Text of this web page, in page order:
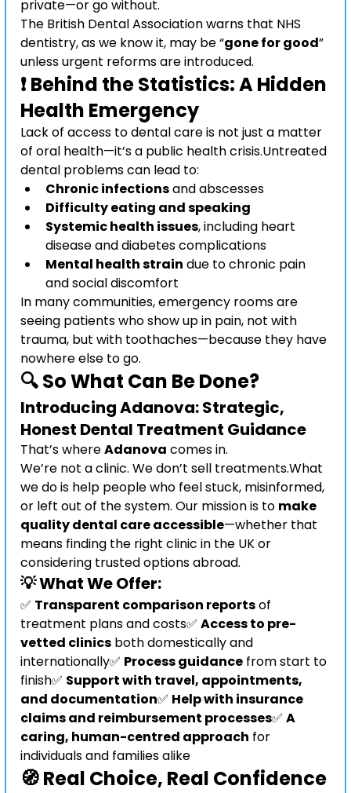
private—or go without.
The British Dental Association warns that NHS
dentistry, as we know it, may be “gone for good”
unless urgent reforms are introduced.
❗ Behind the Statistics: A Hidden
Health Emergency
Lack of access to dental care is not just a matter
of oral health—it’s a public health crisis.Untreated
dental problems can lead to:
Chronic infections and abscesses
Difficulty eating and speaking
Systemic health issues, including heart
disease and diabetes complications
Mental health strain due to chronic pain
and social discomfort
In many communities, emergency rooms are
seeing patients who show up in pain, not with
trauma, but with toothaches—because they have
nowhere else to go.
🔍 So What Can Be Done?
Introducing Adanova: Strategic,
Honest Dental Treatment Guidance
That’s where Adanova comes in.
We’re not a clinic. We don’t sell treatments.What
we do is help people who feel stuck, misinformed,
or left out of the system. Our mission is to make
quality dental care accessible—whether that
means finding the right clinic in the UK or
considering trusted options abroad.
💡 What We Offer:
✅ Transparent comparison reports of
treatment plans and costs✅ Access to pre-
vetted clinics both domestically and
internationally✅ Process guidance from start to
finish✅ Support with travel, appointments,
and documentation✅ Help with insurance
claims and reimbursement processes✅ A
caring, human-centred approach for
individuals and families alike
🧭 Real Choice, Real Confidence